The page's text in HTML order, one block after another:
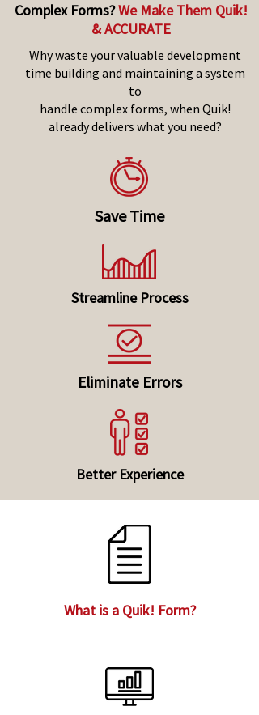
Complex Forms?We Make Them Quik!
& ACCURATE
Why waste your valuable development
time building and maintaining a system
to
handle complex forms, when Quik!
already delivers what you need?
Save Time
Streamline Process
Eliminate Errors
Better Experience
What is a Quik! Form?